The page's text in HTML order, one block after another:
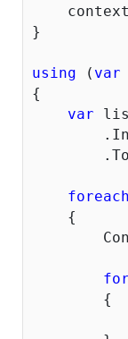
}
using ( var
{
var
foreach
    {
        {